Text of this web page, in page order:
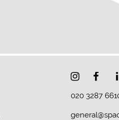
020 3287